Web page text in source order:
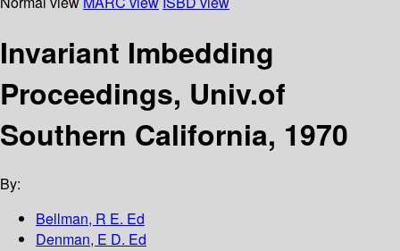
Invariant Imbedding
Proceedings, Univ.of
Southern California, 1970
By:
Bellman, R E. Ed
Denman, E D. Ed